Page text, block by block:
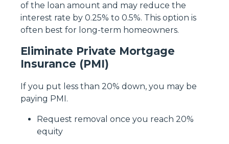
of the loan amount and may reduce the
interest rate by 0.25% to 0.5%. This option is
often best for long-term homeowners.
Eliminate Private Mortgage
Insurance (PMI)
If you put less than 20% down, you may be
paying PMI.
Request removal once you reach 20%
equity